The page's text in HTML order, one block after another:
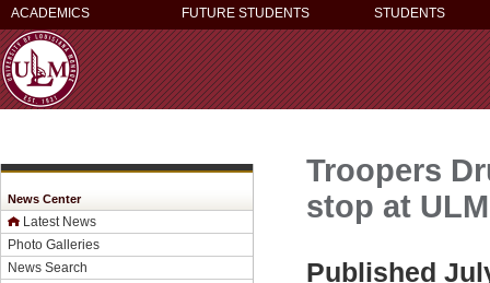
ACADEMICS FUTURE STUDENTS STUDENTS
News Center
Latest News
Photo Galleries
News Search
Troopers
stop at ULM
Published